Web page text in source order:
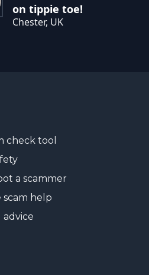
on tippie toe!
Chester, UK
check tool
a scammer
scam help